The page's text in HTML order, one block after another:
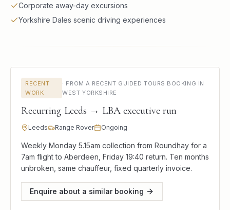
Corporate away-day excursions
Yorkshire Dales scenic driving experiences
RECENT
WORK
· FROM A RECENT GUIDED TOURS BOOKING IN
WEST YORKSHIRE
Recurring Leeds → LBA executive run
Leeds Range Rover Ongoing
Weekly Monday 5.15am collection from Roundhay for a
7am flight to Aberdeen, Friday 19:40 return. Ten months
unbroken, same chauffeur, fixed quarterly invoice.
Enquire about a similar booking